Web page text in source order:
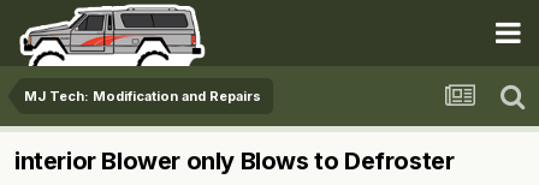
MJ Tech: Modification and Repairs
interior Blower only Blows to Defroster